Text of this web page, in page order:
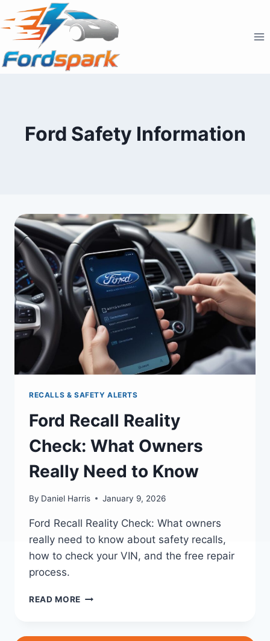
to
content
Ford Safety Information
RECALLS & SAFETY ALERTS
Ford Recall Reality
Check: What Owners
Really Need to Know
By Daniel Harris January 9, 2026
Ford Recall Reality Check: What owners
really need to know about safety recalls,
how to check your VIN, and the free repair
process.
READ MORE FORD
CHECK: